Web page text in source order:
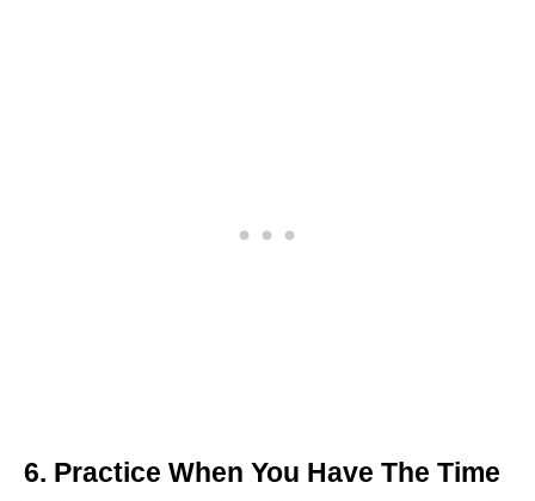
6. Practice When You Have The Time